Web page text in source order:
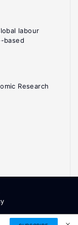
labour
based
Research
9571